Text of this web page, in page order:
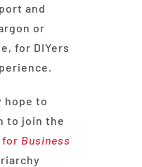
and
or
for DIYers
hope to
to join the
for Business